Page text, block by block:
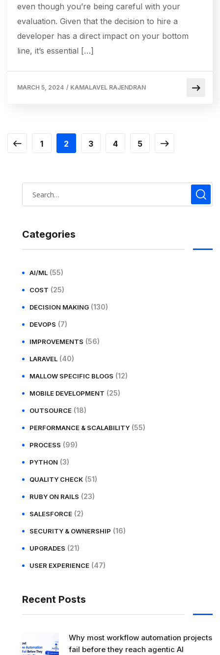
even though you’re being careful with your
evaluation. Given that the decision to hire a
developer has a direct impact on your bottom
line, it’s essential […]
MARCH 5, 2024 / KAMALAVEL RAJENDRAN
1 2 3 4 5
Categories
AI/ML (55)
COST (25)
DECISION MAKING (130)
DEVOPS (7)
IMPROVEMENTS (56)
LARAVEL (40)
MALLOW SPECIFIC BLOGS (12)
MOBILE DEVELOPMENT (25)
OUTSOURCE (18)
PERFORMANCE & SCALABILITY (55)
PROCESS (99)
PYTHON (3)
QUALITY CHECK (51)
RUBY ON RAILS (23)
SALESFORCE (2)
SECURITY & OWNERSHIP (16)
UPGRADES (21)
USER EXPERIENCE (47)
Recent Posts
Why most workflow automation projects
fail before they reach agentic AI